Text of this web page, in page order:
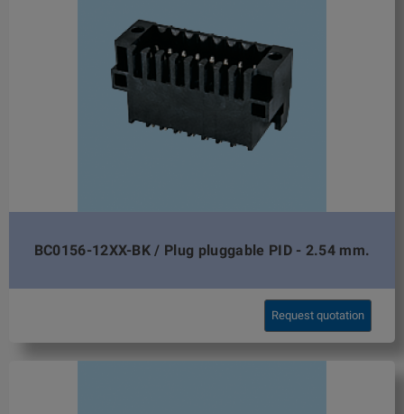
BC0156-12XX-BK / Plug pluggable PID - 2.54 mm.
Request quotation